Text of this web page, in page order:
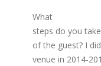
What
steps do you
of the guest? I
venue in 2014-